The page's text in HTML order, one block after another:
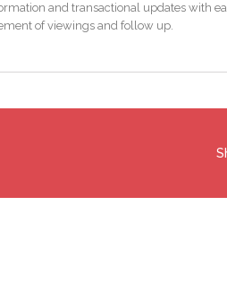
grounds provide a safe and secure
The detached garage adds further
and transactional updates with
of viewings and follow up.